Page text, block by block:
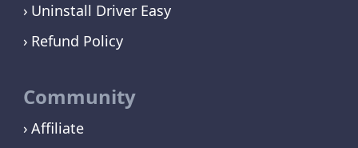
Uninstall Driver Easy
Refund Policy
Community
Affiliate